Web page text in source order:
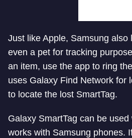
Just like Apple, Samsung
even a pet for tracking
an item, use the app to ring
uses Galaxy Find Network for
to locate the lost SmartTag.
Galaxy SmartTag can be
works with Samsung phones.